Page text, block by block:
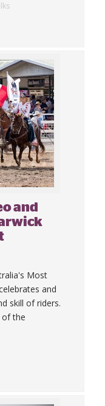
and
Most
and
skill of riders.
of the